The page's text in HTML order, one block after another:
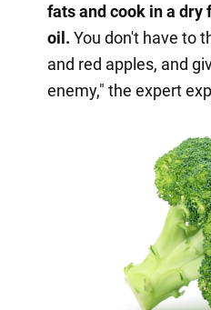
fats and cook in a dry
oil. You don't have to
and red apples, and
enemy," the expert